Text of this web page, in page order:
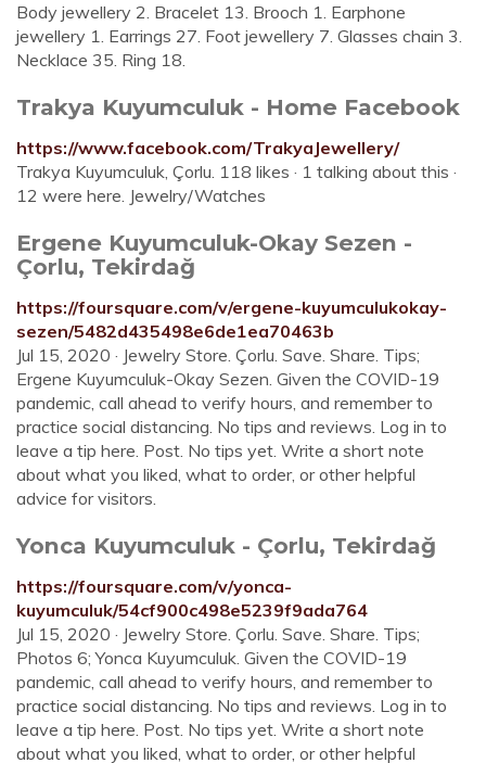
Body jewellery 2. Bracelet 13. Brooch 1. Earphone
jewellery 1. Earrings 27. Foot jewellery 7. Glasses chain 3.
Necklace 35. Ring 18.
Trakya Kuyumculuk - Home Facebook
https://www.facebook.com/TrakyaJewellery/
Trakya Kuyumculuk, Çorlu. 118 likes · 1 talking about this ·
12 were here. Jewelry/Watches
Ergene Kuyumculuk-Okay Sezen -
Çorlu, Tekirdağ
https://foursquare.com/v/ergene-kuyumculukokay-
sezen/5482d435498e6de1ea70463b
Jul 15, 2020 · Jewelry Store. Çorlu. Save. Share. Tips;
Ergene Kuyumculuk-Okay Sezen. Given the COVID-19
pandemic, call ahead to verify hours, and remember to
practice social distancing. No tips and reviews. Log in to
leave a tip here. Post. No tips yet. Write a short note
about what you liked, what to order, or other helpful
advice for visitors.
Yonca Kuyumculuk - Çorlu, Tekirdağ
https://foursquare.com/v/yonca-
kuyumculuk/54cf900c498e5239f9ada764
Jul 15, 2020 · Jewelry Store. Çorlu. Save. Share. Tips;
Photos 6; Yonca Kuyumculuk. Given the COVID-19
pandemic, call ahead to verify hours, and remember to
practice social distancing. No tips and reviews. Log in to
leave a tip here. Post. No tips yet. Write a short note
about what you liked, what to order, or other helpful